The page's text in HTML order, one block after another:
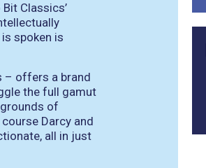
Classics’
spoken is
– offers a brand
the full gamut
of
Darcy and
all in just